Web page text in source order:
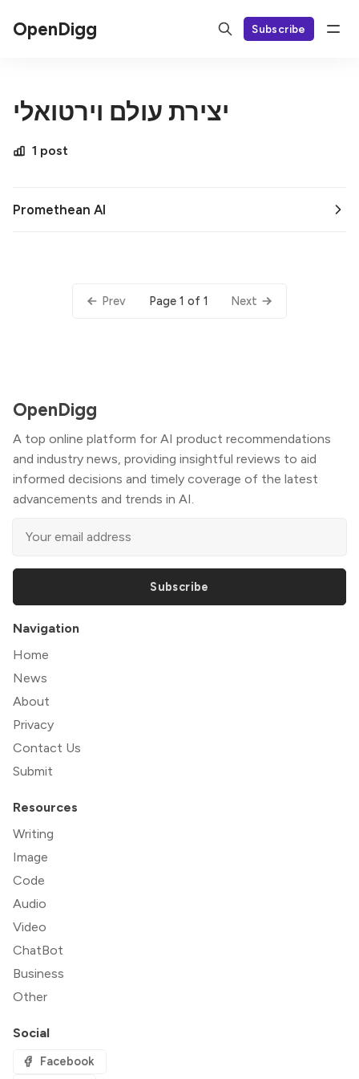
OpenDigg Subscribe
יצירת עולם וירטואלי
1 post
Promethean AI
Prev Page 1 of 1 Next
OpenDigg
A top online platform for AI product recommendations
and industry news, providing insightful reviews to aid
informed decisions and timely coverage of the latest
advancements and trends in AI.
Subscribe
Navigation
Home
News
About
Privacy
Contact Us
Submit
Resources
Writing
Image
Code
Audio
Video
ChatBot
Business
Other
Social
Facebook